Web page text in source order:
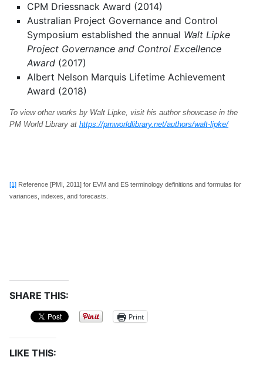
CPM Driessnack Award (2014)
Australian Project Governance and Control
Symposium established the annual Walt Lipke
Project Governance and Control Excellence
Award (2017)
Albert Nelson Marquis Lifetime Achievement
Award (2018)
To view other works by Walt Lipke, visit his author showcase in the
PM World Library at https://pmworldlibrary.net/authors/walt-lipke/
[1] Reference [PMI, 2011] for EVM and ES terminology definitions and formulas for
variances, indexes, and forecasts.
SHARE THIS:
Print
LIKE THIS: